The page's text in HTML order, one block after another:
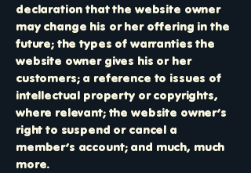
declaration that the website owner
may change his or her offering in the
future; the types of warranties the
website owner gives his or her
customers; a reference to issues of
intellectual property or copyrights,
where relevant; the website owner’s
right to suspend or cancel a
member’s account; and much, much
more.